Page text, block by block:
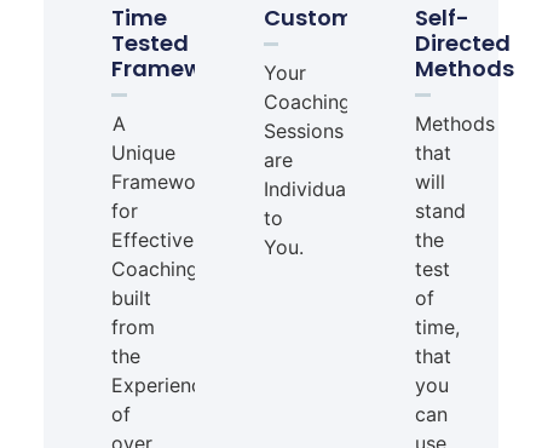
Time
Tested
Framework
A
Unique
Framework
for
Effective
Coaching
built
from
the
Experience
of
over
Customisable
Your
Coaching
Sessions
are
Individual
to
You.
Self-
Directed
Methods
Methods
that
will
stand
the
test
of
time,
that
you
can
use